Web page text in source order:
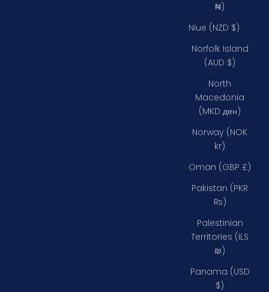
₦)
Niue (NZD $)
Norfolk Island
(AUD $)
North
Macedonia
(MKD ден)
Norway (NOK
kr)
Oman (GBP £)
Pakistan (PKR
₨)
Palestinian
Territories (ILS
₪)
Panama (USD
$)